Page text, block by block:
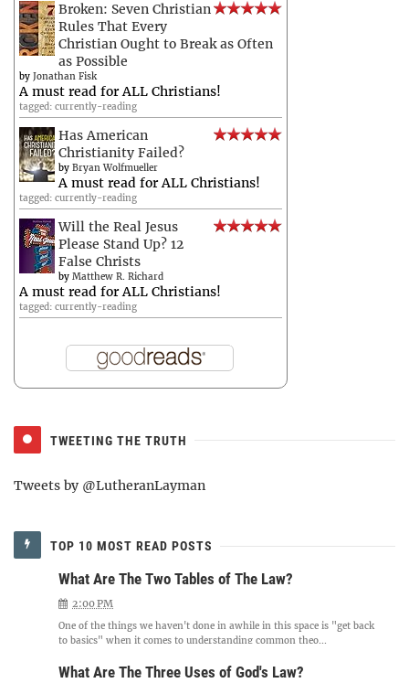
Broken: Seven Christian
Rules That Every
Christian Ought to Break as Often
as Possible
by Jonathan Fisk
A must read for ALL Christians!
tagged: currently-reading
Has American
Christianity Failed?
by Bryan Wolfmueller
A must read for ALL Christians!
tagged: currently-reading
Will the Real Jesus
Please Stand Up? 12
False Christs
by Matthew R. Richard
A must read for ALL Christians!
tagged: currently-reading
TWEETING THE TRUTH
Tweets by @LutheranLayman
TOP 10 MOST READ POSTS
What Are The Two Tables of The Law?
2:00 PM
One of the things we haven't done in awhile in this space is "get back
to basics" when it comes to understanding common theo...
What Are The Three Uses of God's Law?